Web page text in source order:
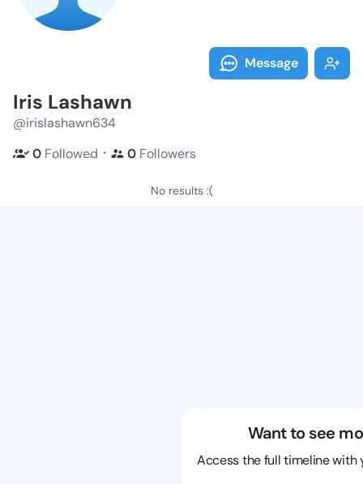
Message
Iris Lashawn
@irislashawn634
0 Followed ・ 0 Followers
No results :(
Want to see
Access the full timeline with